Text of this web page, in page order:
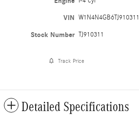
VIN W1N4N4GB6TJ910311
Stock Number TJ910311
Track Price
Detailed Specifications